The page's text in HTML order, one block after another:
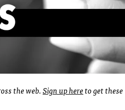
the web.Sign up hereto get these